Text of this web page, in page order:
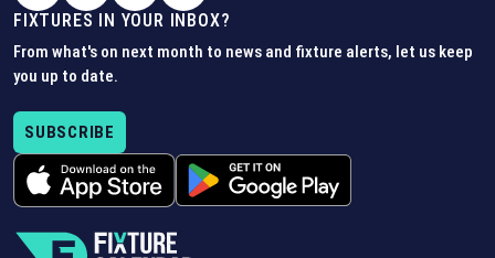
FIXTURES IN YOUR INBOX?
From what's on next month to news and fixture alerts, let us keep
you up to date.
SUBSCRIBE